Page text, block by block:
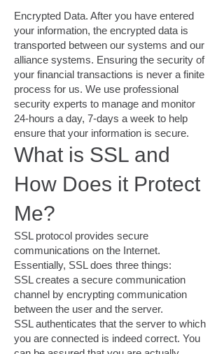
Encrypted Data. After you have entered
your information, the encrypted data is
transported between our systems and our
alliance systems. Ensuring the security of
your financial transactions is never a finite
process for us. We use professional
security experts to manage and monitor
24-hours a day, 7-days a week to help
ensure that your information is secure.
What is SSL and
How Does it Protect
Me?
SSL protocol provides secure
communications on the Internet.
Essentially, SSL does three things:
SSL creates a secure communication
channel by encrypting communication
between the user and the server.
SSL authenticates that the server to which
you are connected is indeed correct. You